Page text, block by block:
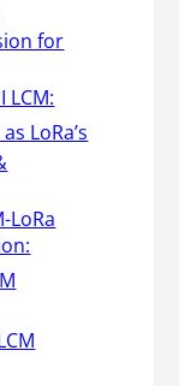
for
LCM:
LoRa’s
LoRa